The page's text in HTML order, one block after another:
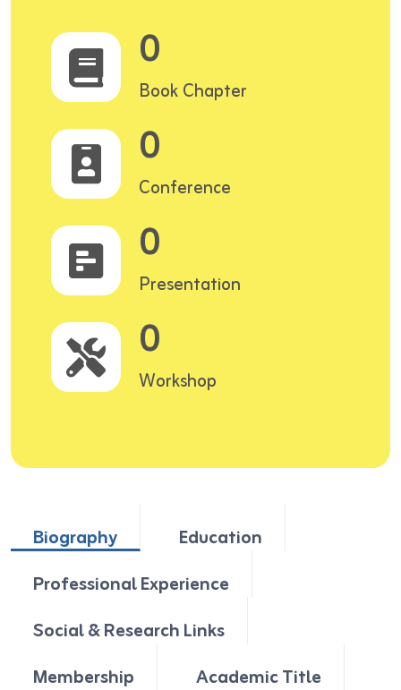
0
Book Chapter
0
Conference
0
Presentation
0
Workshop
Biography
Education
Professional Experience
Social & Research Links
Membership
Academic Title